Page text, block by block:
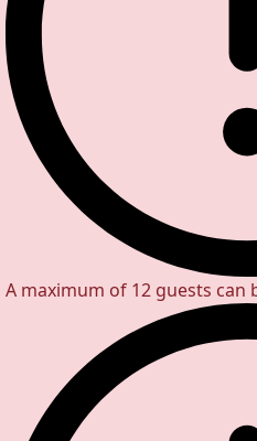
A maximum of 12 guests can